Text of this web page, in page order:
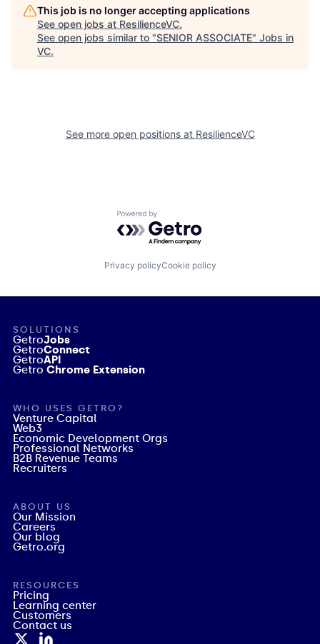
This job is no longer accepting applications
See open jobs at ResilienceVC.
See open jobs similar to "SENIOR ASSOCIATE" Jobs in
VC.
See more open positions at ResilienceVC
Powered by Getro.com
Privacy policyCookie policy
SOLUTIONS
GetroJobs
GetroConnect
GetroAPI
Getro Chrome Extension
WHO USES GETRO?
Venture Capital
Web3
Economic Development Orgs
Professional Networks
B2B Revenue Teams
Recruiters
ABOUT US
Our Mission
Careers
Our blog
Getro.org
RESOURCES
Pricing
Learning center
Customers
Contact us